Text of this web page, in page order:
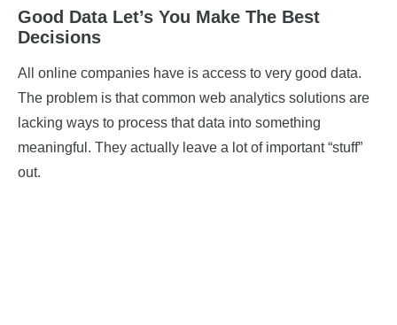
Good Data Let’s You Make The Best
Decisions
All online companies have is access to very good data.
The problem is that common web analytics solutions are
lacking ways to process that data into something
meaningful. They actually leave a lot of important “stuff”
out.